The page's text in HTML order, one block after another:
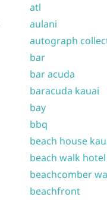
atl
aulani
autograph
bar
bar acuda
baracuda kauai
bay
bbq
beach house
beach walk hotel
beachcomber
beachfront